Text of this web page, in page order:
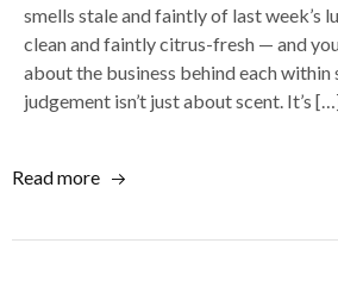
smells stale and faintly of last week’s
clean and faintly citrus-fresh — and
about the business behind each within
judgement isn’t just about scent. It’s
Read more